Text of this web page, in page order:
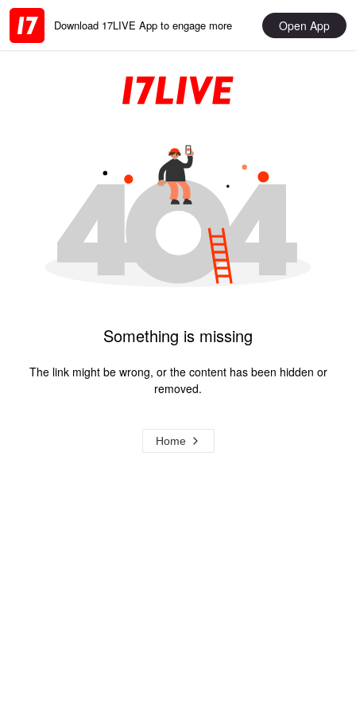
Download 17LIVE App to engage more Open App
Something is missing
The link might be wrong, or the content has been hidden or
removed.
Home